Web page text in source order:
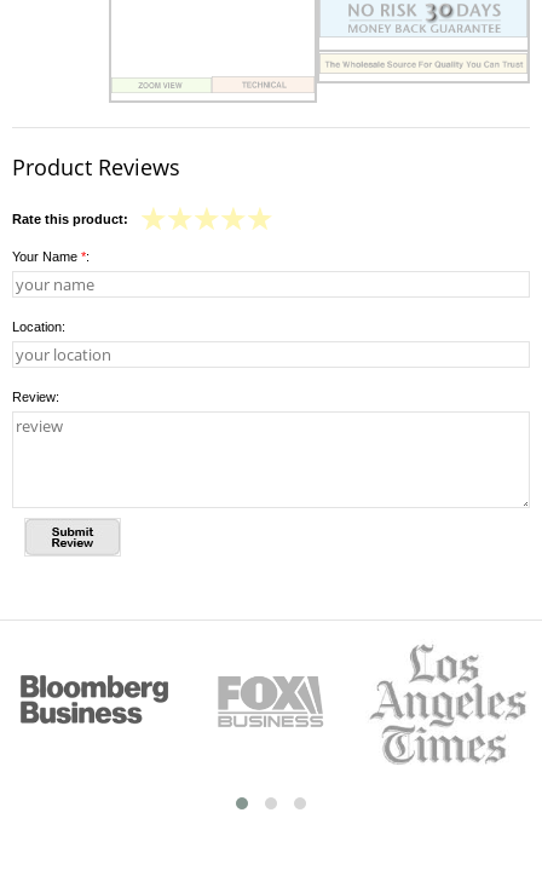
Product Reviews
Rate this product:
Your Name *:
Location:
Review: